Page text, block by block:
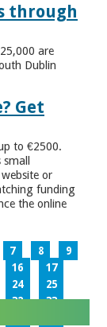
through
are
Dublin
Get
to €2500.
or
funding
the online
7 8
9
16
17
24
25
32
33